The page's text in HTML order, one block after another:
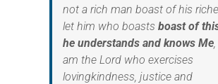
not a rich man boast of his
let him who boasts boast of
he understands and knows Me
am the Lord who exercises
lovingkindness, justice and